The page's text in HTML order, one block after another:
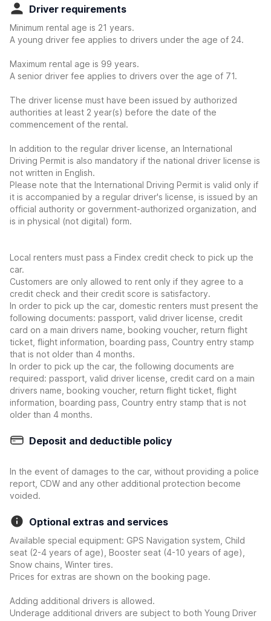
Driver requirements
Minimum rental age is 21 years.
A young driver fee applies to drivers under the age of 24.
Maximum rental age is 99 years.
A senior driver fee applies to drivers over the age of 71.
The driver license must have been issued by authorized
authorities at least 2 year(s) before the date of the
commencement of the rental.
In addition to the regular driver license, an International
Driving Permit is also mandatory if the national driver license is
not written in English.
Please note that the International Driving Permit is valid only if
it is accompanied by a regular driver's license, is issued by an
official authority or government-authorized organization, and
is in physical (not digital) form.
Local renters must pass a Findex credit check to pick up the
car.
Customers are only allowed to rent only if they agree to a
credit check and their credit score is satisfactory.
In order to pick up the car, domestic renters must present the
following documents: passport, valid driver license, credit
card on a main drivers name, booking voucher, return flight
ticket, flight information, boarding pass, Country entry stamp
that is not older than 4 months.
In order to pick up the car, the following documents are
required: passport, valid driver license, credit card on a main
drivers name, booking voucher, return flight ticket, flight
information, boarding pass, Country entry stamp that is not
older than 4 months.
Deposit and deductible policy
In the event of damages to the car, without providing a police
report, CDW and any other additional protection become
voided.
Optional extras and services
Available special equipment: GPS Navigation system, Child
seat (2-4 years of age), Booster seat (4-10 years of age),
Snow chains, Winter tires.
Prices for extras are shown on the booking page.
Adding additional drivers is allowed.
Underage additional drivers are subject to both Young Driver